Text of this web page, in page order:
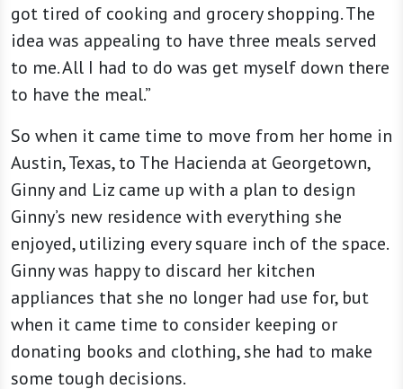
got tired of cooking and grocery shopping. The
idea was appealing to have three meals served
to me. All I had to do was get myself down there
to have the meal.”
So when it came time to move from her home in
Austin, Texas, to The Hacienda at Georgetown,
Ginny and Liz came up with a plan to design
Ginny’s new residence with everything she
enjoyed, utilizing every square inch of the space.
Ginny was happy to discard her kitchen
appliances that she no longer had use for, but
when it came time to consider keeping or
donating books and clothing, she had to make
some tough decisions.